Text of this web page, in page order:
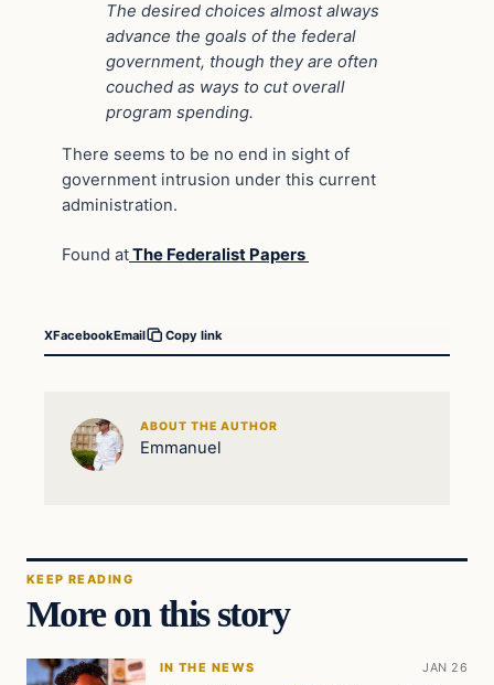
The desired choices almost always
advance the goals of the federal
government, though they are often
couched as ways to cut overall
program spending.
There seems to be no end in sight of
government intrusion under this current
administration.
Found atThe Federalist Papers
XFacebookEmail Copy link
ABOUT THE AUTHOR
Emmanuel
KEEP READING
More on this story
IN THE NEWS JAN 26